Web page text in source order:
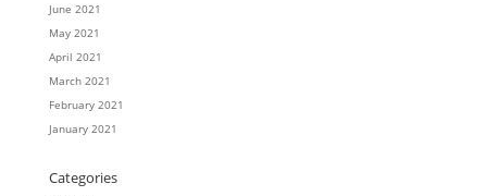
June 2021
May 2021
April 2021
March 2021
February 2021
January 2021
Categories